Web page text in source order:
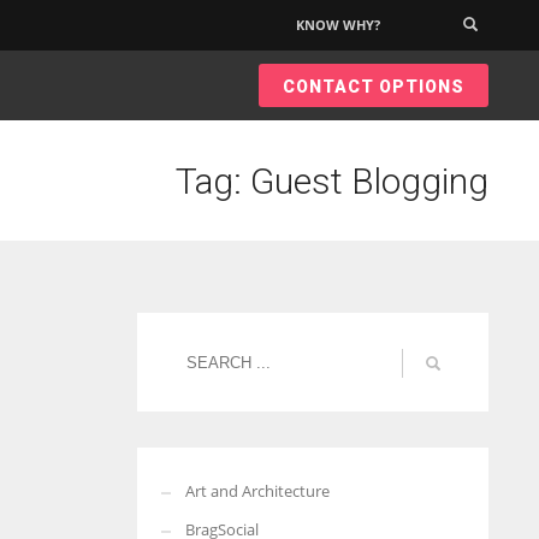
KNOW WHY?
CONTACT OPTIONS
Tag: Guest Blogging
Art and Architecture
BragSocial